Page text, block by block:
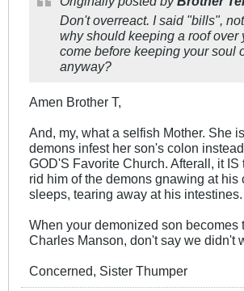
Don't overreact. I said "bills",
why should keeping a roof over
come before keeping your soul
anyway?
Amen Brother T,
And, my, what a selfish Mother. She
demons infest her son's colon
GOD'S Favorite Church. Afterall, it IS
rid him of the demons gnawing at his
sleeps, tearing away at his intestines.
When your demonized son becomes
Charles Manson, don't say we didn't
Concerned, Sister Thumper